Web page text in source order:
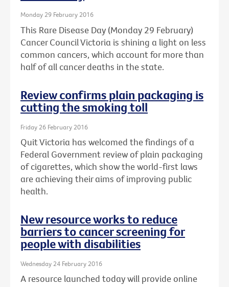
Monday 29 February 2016
This Rare Disease Day (Monday 29 February)
Cancer Council Victoria is shining a light on less
common cancers, which account for more than
half of all cancer deaths in the state.
Review confirms plain packaging is
cutting the smoking toll
Friday 26 February 2016
Quit Victoria has welcomed the findings of a
Federal Government review of plain packaging
of cigarettes, which show the world-first laws
are achieving their aims of improving public
health.
New resource works to reduce
barriers to cancer screening for
people with disabilities
Wednesday 24 February 2016
A resource launched today will provide online